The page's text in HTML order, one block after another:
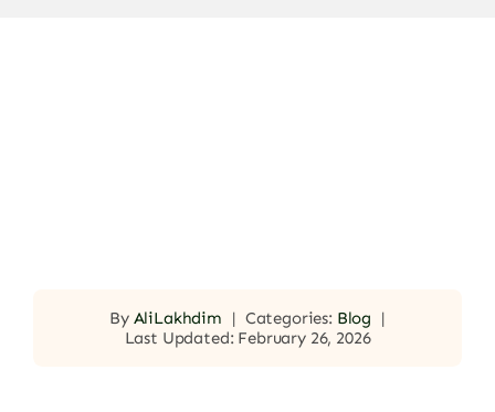
By AliLakhdim | Categories: Blog
|
Last Updated: February 26, 2026